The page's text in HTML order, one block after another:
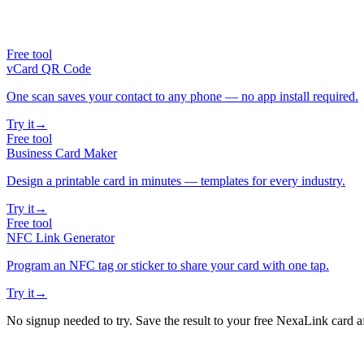
Free tool
vCard QR Code
One scan saves your contact to any phone — no app install required.
Try it→
Free tool
Business Card Maker
Design a printable card in minutes — templates for every industry.
Try it→
Free tool
NFC Link Generator
Program an NFC tag or sticker to share your card with one tap.
Try it→
No signup needed to try. Save the result to your free NexaLink card